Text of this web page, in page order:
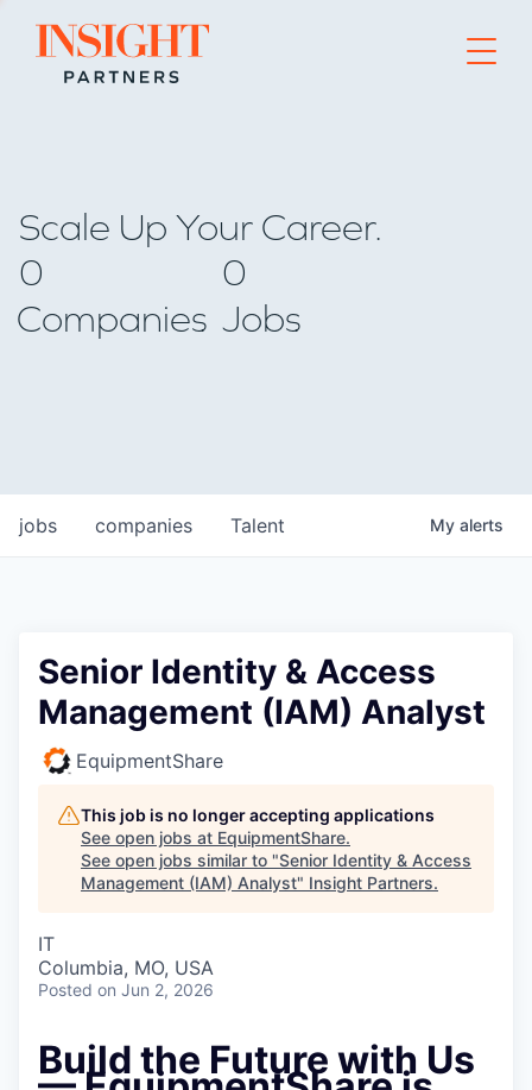
Go to home page
Scale Up Your Career.
0
Companies
0
Jobs
jobs companies Talent My alerts
Senior Identity & Access
Management (IAM) Analyst
EquipmentShare
This job is no longer accepting applications
See open jobs at EquipmentShare.
See open jobs similar to "Senior Identity & Access
Management (IAM) Analyst" Insight Partners.
IT
Columbia, MO, USA
Posted on Jun 2, 2026
Build the Future with Us